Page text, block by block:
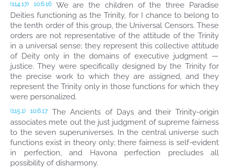
(114.17) 10:6.16
We are the children of the three Paradise
Deities functioning as the Trinity, for I chance to belong to
the tenth order of this group, the Universal Censors. These
orders are not representative of the attitude of the Trinity
in a universal sense; they represent this collective attitude
of Deity only in the domains of executive judgment —
justice. They were specifically designed by the Trinity for
the precise work to which they are assigned, and they
represent the Trinity only in those functions for which they
were personalized.
(115.1) 10:6.17
The Ancients of Days and their Trinity-origin
associates mete out the just judgment of supreme fairness
to the seven superuniverses. In the central universe such
functions exist in theory only; there fairness is self-evident
in perfection, and Havona perfection precludes all
possibility of disharmony.